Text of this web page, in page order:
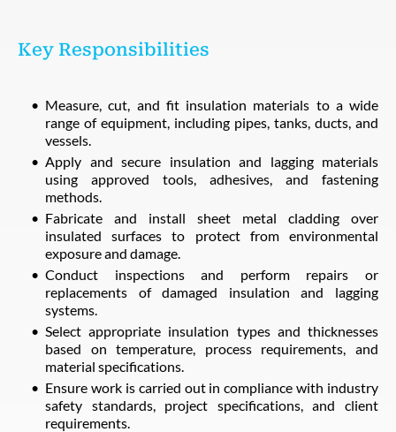
Key Responsibilities
Measure, cut, and fit insulation materials to a wide
range of equipment, including pipes, tanks, ducts, and
vessels.
Apply and secure insulation and lagging materials
using approved tools, adhesives, and fastening
methods.
Fabricate and install sheet metal cladding over
insulated surfaces to protect from environmental
exposure and damage.
Conduct inspections and perform repairs or
replacements of damaged insulation and lagging
systems.
Select appropriate insulation types and thicknesses
based on temperature, process requirements, and
material specifications.
Ensure work is carried out in compliance with industry
safety standards, project specifications, and client
requirements.